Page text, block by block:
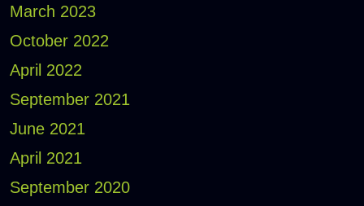
March 2023
October 2022
April 2022
September 2021
June 2021
April 2021
September 2020